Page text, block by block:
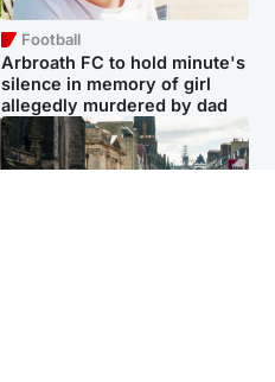
Football
Arbroath FC to hold minute's
silence in memory of girl
allegedly murdered by dad